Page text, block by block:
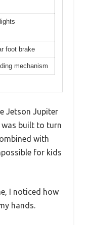
foot brake
mechanism
Jetson Jupiter
was built to turn
with
for kids
I noticed how
hands.